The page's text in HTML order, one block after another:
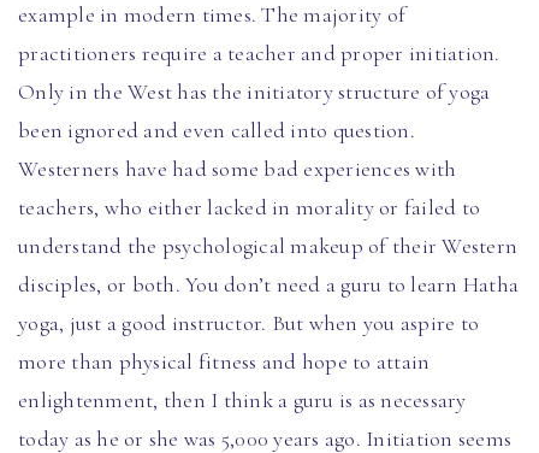
example in modern times. The majority of
practitioners require a teacher and proper initiation.
Only in the West has the initiatory structure of yoga
been ignored and even called into question.
Westerners have had some bad experiences with
teachers, who either lacked in morality or failed to
understand the psychological makeup of their Western
disciples, or both. You don’t need a guru to learn Hatha
yoga, just a good instructor. But when you aspire to
more than physical fitness and hope to attain
enlightenment, then I think a guru is as necessary
today as he or she was 5,000 years ago. Initiation seems